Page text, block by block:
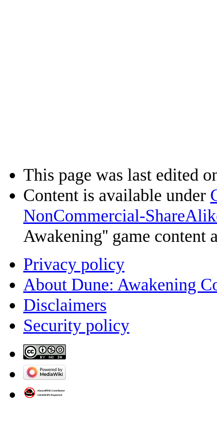
This page was last edited
Content is available under
NonCommercial-
Awakening'' game content
Privacy policy
About Dune: Awakening
Disclaimers
Security policy